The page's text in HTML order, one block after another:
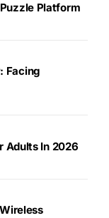
Platform
Facing
Adults In 2026